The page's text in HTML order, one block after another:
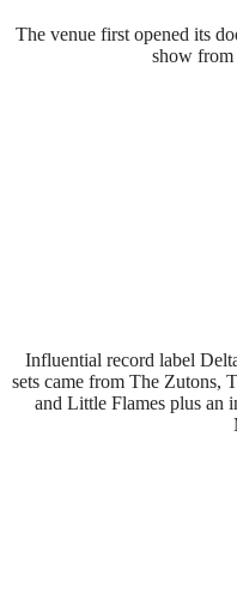
The venue first opened its
show from
Influential record label
sets came from The Zutons,
and Little Flames plus an